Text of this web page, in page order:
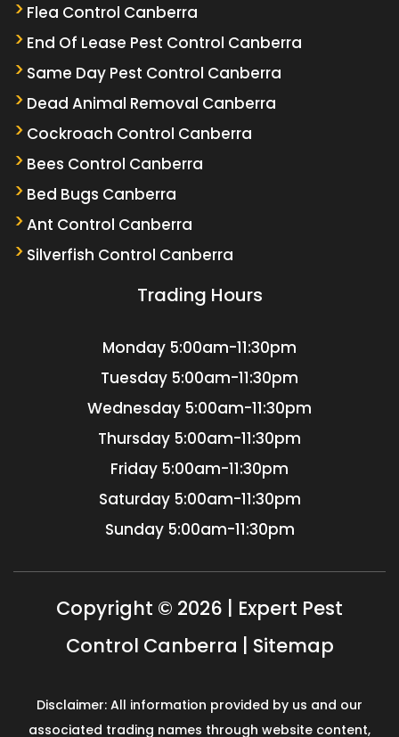
Flea Control Canberra
End Of Lease Pest Control Canberra
Same Day Pest Control Canberra
Dead Animal Removal Canberra
Cockroach Control Canberra
Bees Control Canberra
Bed Bugs Canberra
Ant Control Canberra
Silverfish Control Canberra
Trading Hours
Monday 5:00am-11:30pm
Tuesday 5:00am-11:30pm
Wednesday 5:00am-11:30pm
Thursday 5:00am-11:30pm
Friday 5:00am-11:30pm
Saturday 5:00am-11:30pm
Sunday 5:00am-11:30pm
Copyright © 2026 | Expert Pest
Control Canberra | Sitemap
Disclaimer: All information provided by us and our
associated trading names through website content,